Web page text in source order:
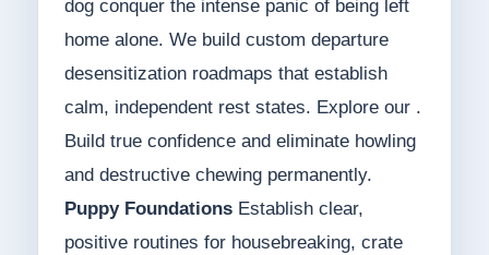
dog conquer the intense panic of being left
home alone. We build custom departure
desensitization roadmaps that establish
calm, independent rest states. Explore our .
Build true confidence and eliminate howling
and destructive chewing permanently.
Puppy FoundationsEstablish clear,
positive routines for housebreaking, crate